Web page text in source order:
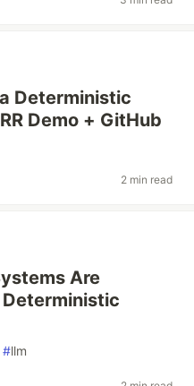
Deterministic
Demo + GitHub
2 min read
Are
#llm